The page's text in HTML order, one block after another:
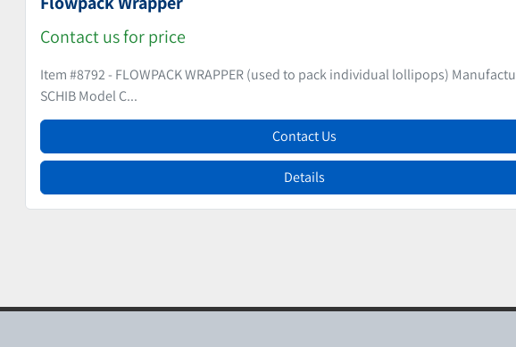
Contact us for price
Item # 9277 - HARD CANDY WRAPPING MACHINE - VIENNA STYLE Manufactured by
THEEGARTEN PACTEC Mode...
Contact Us
Details